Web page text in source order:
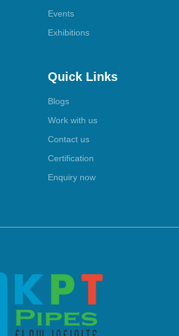
Events
Exhibitions
Quick Links
Blogs
Work with us
Contact us
Certification
Enquiry now